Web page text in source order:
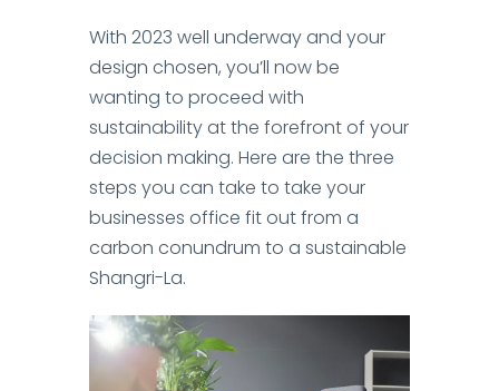
With 2023 well underway and your
design chosen, you’ll now be
wanting to proceed with
sustainability at the forefront of your
decision making. Here are the three
steps you can take to take your
businesses office fit out from a
carbon conundrum to a sustainable
Shangri-La.